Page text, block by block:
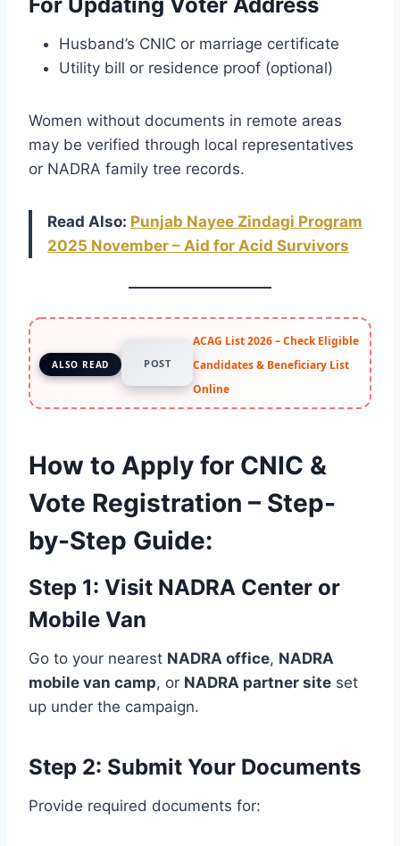
Husband’s CNIC or marriage certificate
Utility bill or residence proof (optional)
Women without documents in remote areas
may be verified through local representatives
or NADRA family tree records.
Read Also: Punjab Nayee Zindagi Program
2025 November – Aid for Acid Survivors
ALSO READ POST
ACAG List 2026 – Check Eligible
Candidates & Beneficiary List
Online
How to Apply for CNIC &
Vote Registration – Step-
by-Step Guide:
Step 1: Visit NADRA Center or
Mobile Van
Go to your nearest NADRA office, NADRA
mobile van camp, or NADRA partner site set
up under the campaign.
Step 2: Submit Your Documents
Provide required documents for: